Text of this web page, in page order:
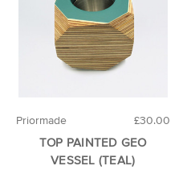
£30.00
Priormade
TOP PAINTED GEO
VESSEL (TEAL)